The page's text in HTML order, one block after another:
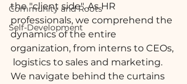
Community and Roots
Self-Development
the "client side". As HR
professionals, we comprehend the
dynamics of the entire
organization, from interns to CEOs,
logistics to sales and marketing.
We navigate behind the curtains